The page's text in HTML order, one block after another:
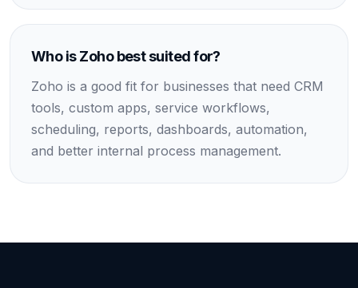
Who is Zoho best suited for?
Zoho is a good fit for businesses that need CRM
tools, custom apps, service workflows,
scheduling, reports, dashboards, automation,
and better internal process management.